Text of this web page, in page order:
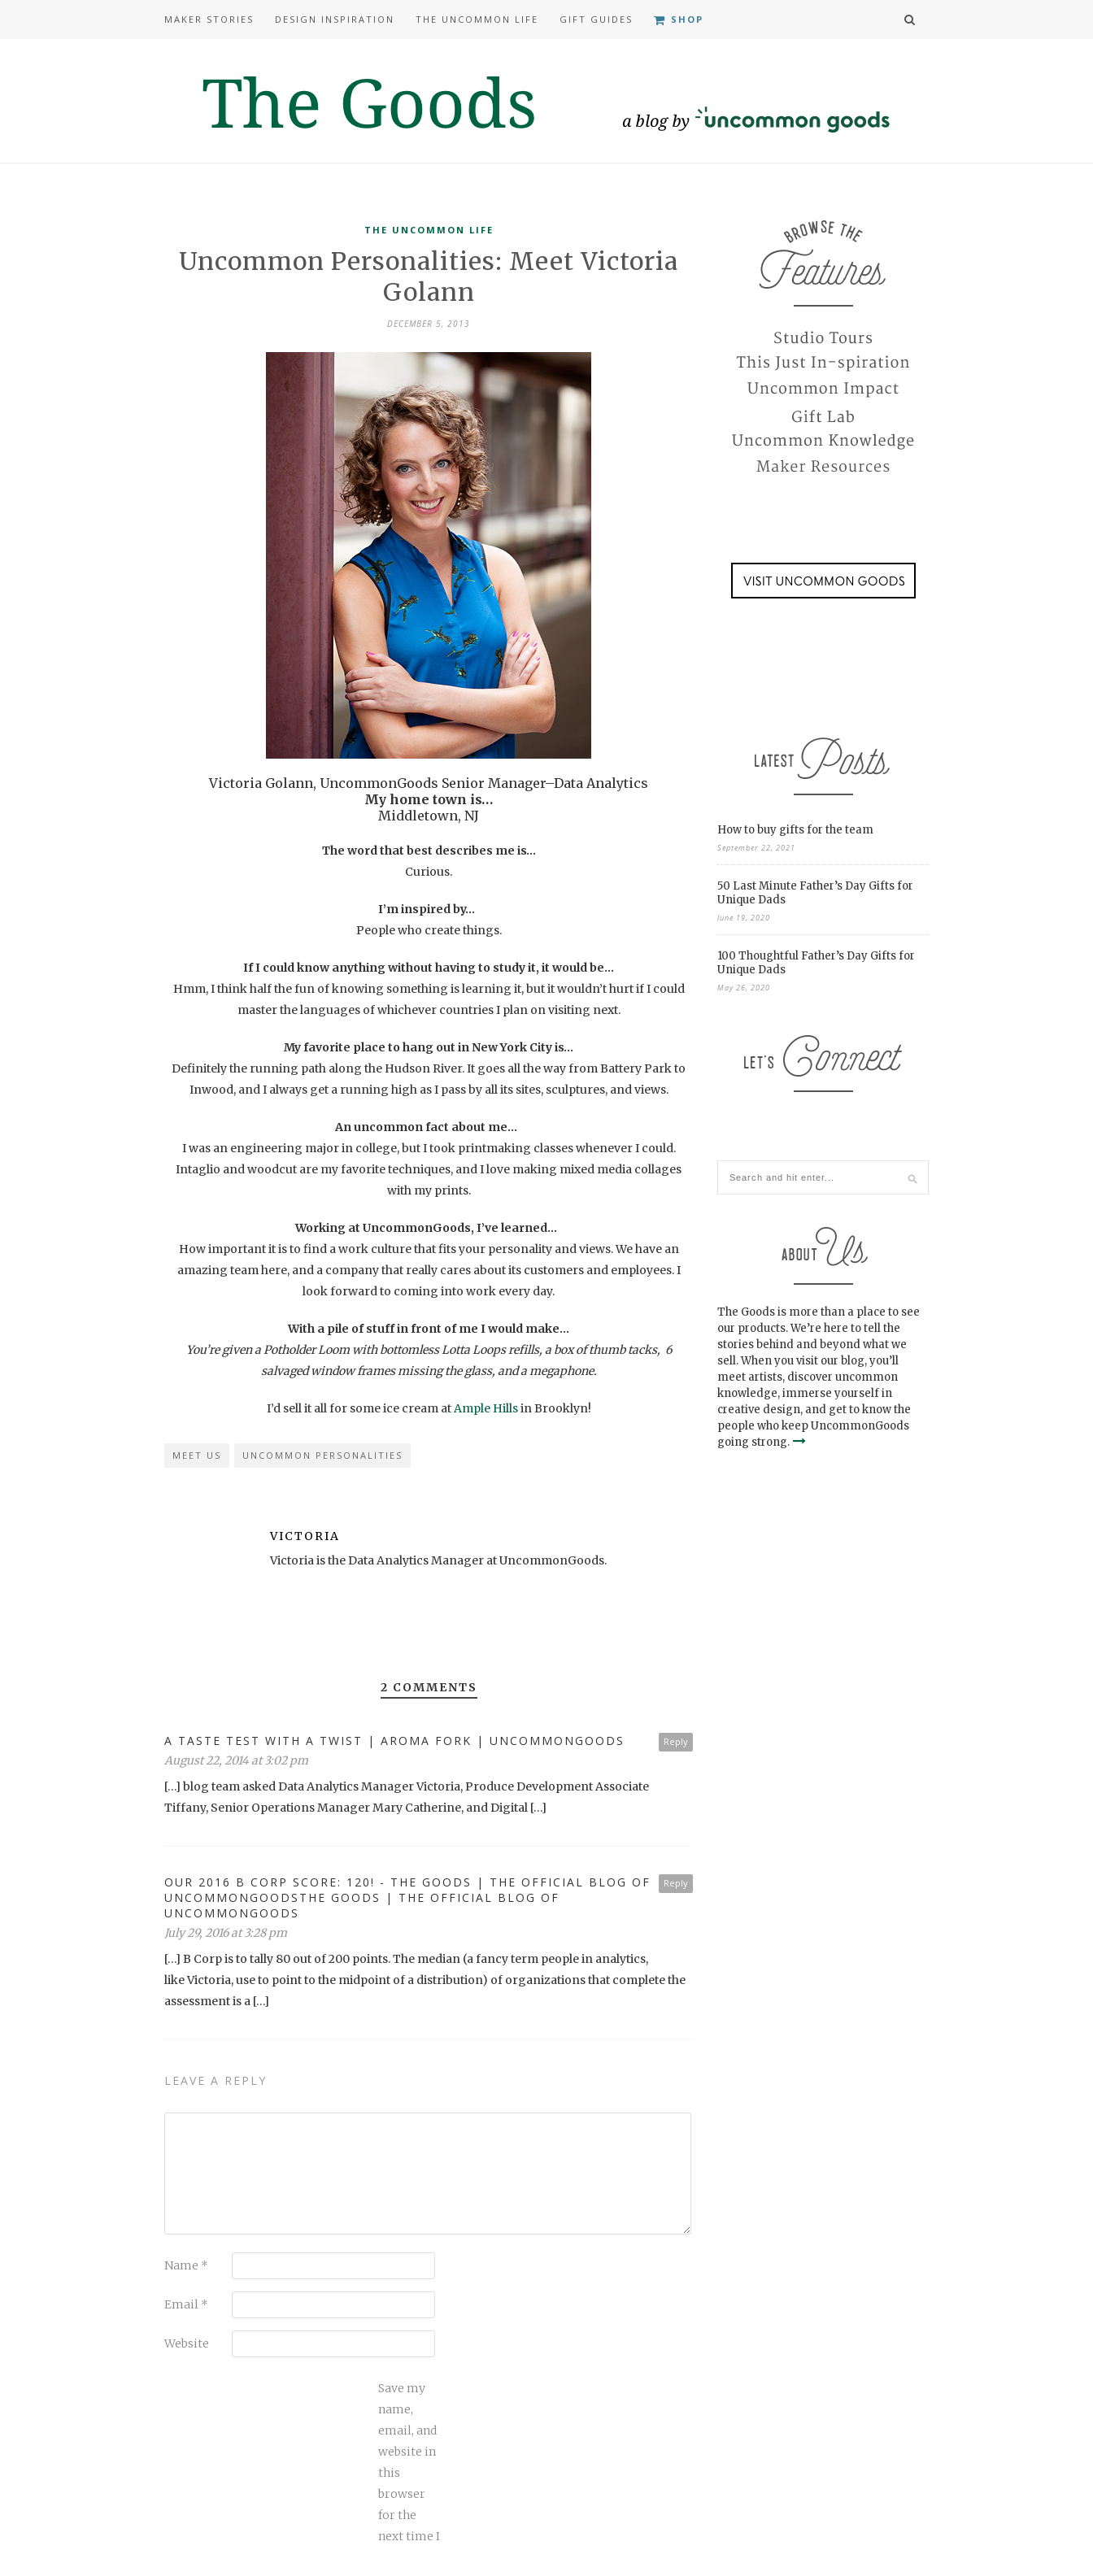
MAKER STORIES DESIGN INSPIRATION THE UNCOMMON LIFE GIFT GUIDES SHOP
THE UNCOMMON LIFE
Uncommon Personalities: Meet Victoria
Golann
DECEMBER 5, 2013
Victoria Golann, UncommonGoods Senior Manager–Data Analytics
My home town is…
Middletown, NJ
The word that best describes me is…
Curious.
I’m inspired by…
People who create things.
If I could know anything without having to study it, it would be…
Hmm, I think half the fun of knowing something is learning it, but it wouldn’t hurt if I could
master the languages of whichever countries I plan on visiting next.
My favorite place to hang out in New York City is…
Definitely the running path along the Hudson River. It goes all the way from Battery Park to
Inwood, and I always get a running high as I pass by all its sites, sculptures, and views.
An uncommon fact about me…
I was an engineering major in college, but I took printmaking classes whenever I could.
Intaglio and woodcut are my favorite techniques, and I love making mixed media collages
with my prints.
Working at UncommonGoods, I’ve learned…
How important it is to find a work culture that fits your personality and views. We have an
amazing team here, and a company that really cares about its customers and employees. I
look forward to coming into work every day.
With a pile of stuff in front of me I would make…
You’re given a Potholder Loom with bottomless Lotta Loops refills, a box of thumb tacks, 6
salvaged window frames missing the glass, and a megaphone.
I’d sell it all for some ice cream atAmple Hillsin Brooklyn!
MEET US UNCOMMON PERSONALITIES
VICTORIA
Victoria is the Data Analytics Manager at UncommonGoods.
2 COMMENTS
Reply
A TASTE TEST WITH A TWIST | AROMA FORK | UNCOMMONGOODS
August 22, 2014 at 3:02 pm
[…] blog team asked Data Analytics Manager Victoria, Produce Development Associate
Tiffany, Senior Operations Manager Mary Catherine, and Digital […]
Reply
OUR 2016 B CORP SCORE: 120! - THE GOODS | THE OFFICIAL BLOG OF
UNCOMMONGOODSTHE GOODS | THE OFFICIAL BLOG OF
UNCOMMONGOODS
July 29, 2016 at 3:28 pm
[…] B Corp is to tally 80 out of 200 points. The median (a fancy term people in analytics,
like Victoria, use to point to the midpoint of a distribution) of organizations that complete the
assessment is a […]
LEAVE A REPLY
Name *
Email *
Website
Save my
name,
email, and
website in
this
browser
for the
next time I
How to buy gifts for the team
September 22, 2021
50 Last Minute Father’s Day Gifts for
Unique Dads
June 19, 2020
100 Thoughtful Father’s Day Gifts for
Unique Dads
May 26, 2020
The Goods is more than a place to see
our products. We’re here to tell the
stories behind and beyond what we
sell. When you visit our blog, you’ll
meet artists, discover uncommon
knowledge, immerse yourself in
creative design, and get to know the
people who keep UncommonGoods
going strong.